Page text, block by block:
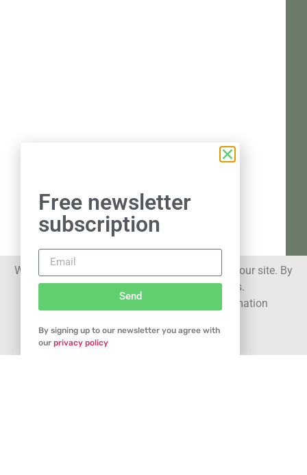
We use cookies to improve your experience on our site. By
using our site you consent to cookies.
privacy statement for more information
Got it
Free newsletter
subscription
Send
By signing up to our newsletter you agree with
our privacy policy